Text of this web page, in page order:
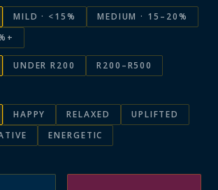
MILD · <15%
MEDIUM · 15–20%
UNDER R200
R200–R500
HAPPY RELAXED
UPLIFTED
ENERGETIC